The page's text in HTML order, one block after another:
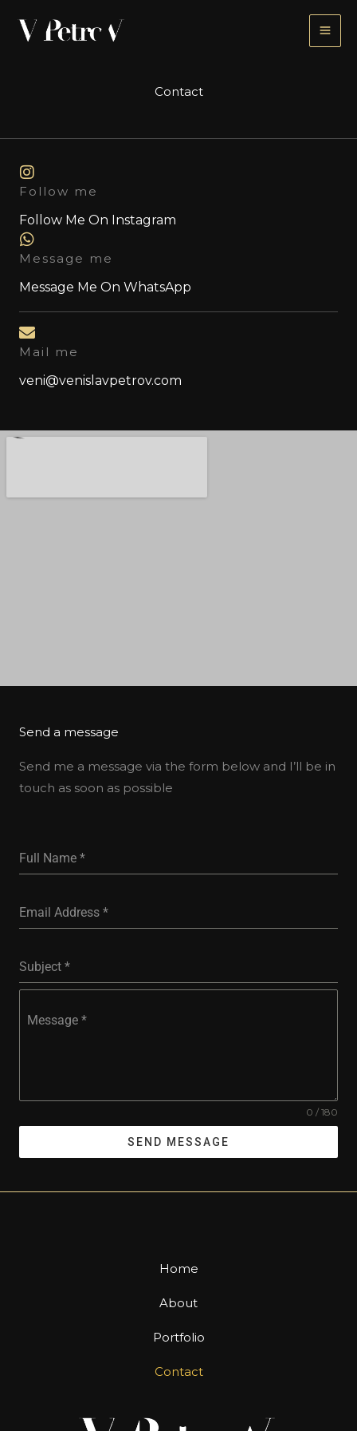
Contact
Follow me
Follow Me On Instagram
Message me
Message Me On WhatsApp
Mail me
veni@venislavpetrov.com
Send a message
Send me a message via the form below and I’ll be in
touch as soon as possible
Full Name *
Email Address *
Subject *
Message *
0 / 180
SEND MESSAGE
Home
About
Portfolio
Contact